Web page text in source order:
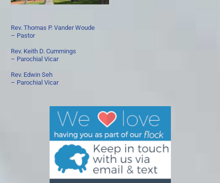
Rev. Thomas P. Vander Woude
– Pastor
Rev. Keith D. Cummings
– Parochial Vicar
Rev. Edwin Seh
– Parochial Vicar